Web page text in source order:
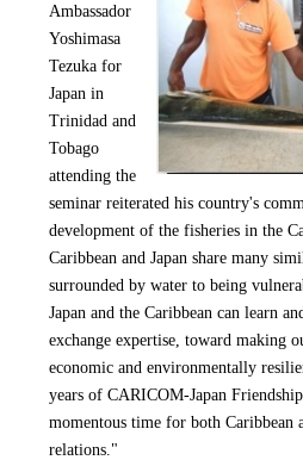
Ambassador
Yoshimasa
Tezuka for
Japan in
Trinidad and
Tobago
attending the
seminar reiterated his country's
development of the fisheries in the
Caribbean and Japan share many
surrounded by water to being
Japan and the Caribbean can learn
exchange expertise, toward making
economic and environmentally
years of CARICOM-Japan
momentous time for both Caribbean
relations."